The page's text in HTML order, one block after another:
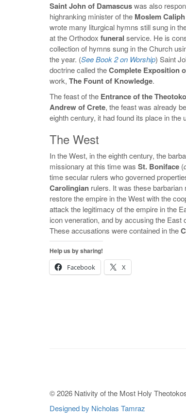
Saint John of Damascuswas also
highranking minister of the Moslem Caliph
wrote many liturgical hymns still sung in
at the Orthodox funeral service. He is
collection of hymns sung in the Church
the year. (See Book 2 on Worship) Saint
doctrine called theComplete Exposition
work, The Fount of Knowledge.
The feast of the Entrance of the
Andrew of Crete, the feast was already
eighth century, it had found its place in
The West
In the West, in the eighth century, the
missionary at this time was St. Boniface (
time secular rulers who governed
Carolingian rulers. It was these
restore the empire in the West with the
attack the legitimacy of the empire in the
icon veneration, and by accusing the East
These accusations were contained in the
Help us by sharing!
Facebook
X
© 2026 Nativity of the Most Holy
Designed by Nicholas Tamraz